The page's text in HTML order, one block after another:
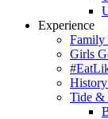
Experience
Family
Girls
Tide &